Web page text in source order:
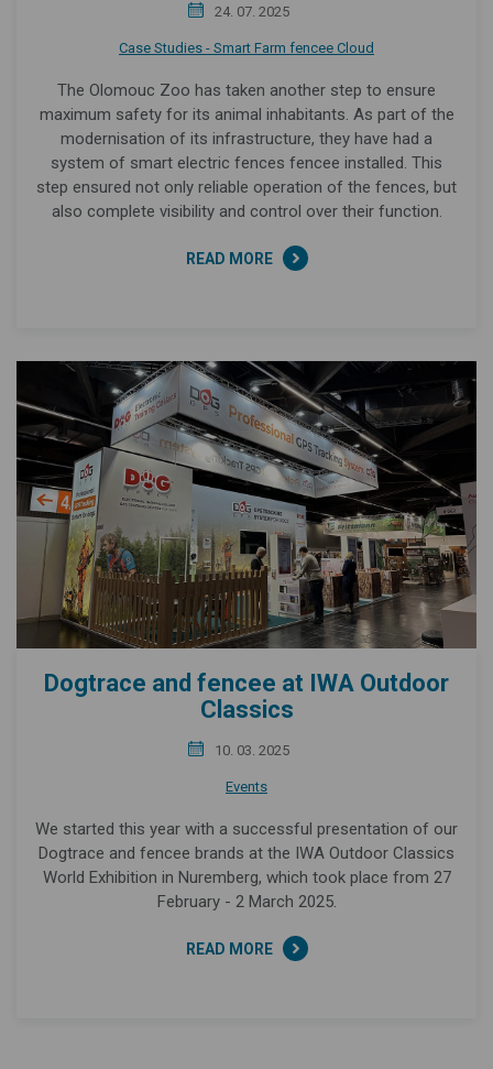
24. 07. 2025
Case Studies - Smart Farm fencee Cloud
The Olomouc Zoo has taken another step to ensure
maximum safety for its animal inhabitants. As part of the
modernisation of its infrastructure, they have had a
system of smart electric fences fencee installed. This
step ensured not only reliable operation of the fences, but
also complete visibility and control over their function.
READ MORE
Dogtrace and fencee at IWA Outdoor
Classics
10. 03. 2025
Events
We started this year with a successful presentation of our
Dogtrace and fencee brands at the IWA Outdoor Classics
World Exhibition in Nuremberg, which took place from 27
February - 2 March 2025.
READ MORE